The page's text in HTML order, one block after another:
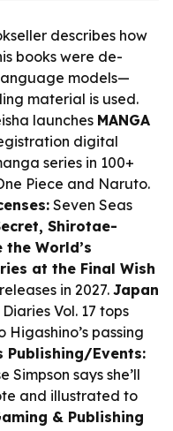
describes how
books were de-
models—
material is used.
launches MANGA
digital
series in 100+
Piece and Naruto.
Seven Seas
Shirotae-
the World’s
at the Final Wish
in 2027. Japan
Vol. 17 tops
Higashino’s passing
Publishing/Events:
Simpson says she’ll
and illustrated to
& Publishing